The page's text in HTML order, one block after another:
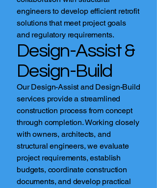
engineers to develop efficient retrofit
solutions that meet project goals
and regulatory requirements.
Design-Assist &
Design-Build
Our Design-Assist and Design-Build
services provide a streamlined
construction process from concept
through completion. Working closely
with owners, architects, and
structural engineers, we evaluate
project requirements, establish
budgets, coordinate construction
documents, and develop practical